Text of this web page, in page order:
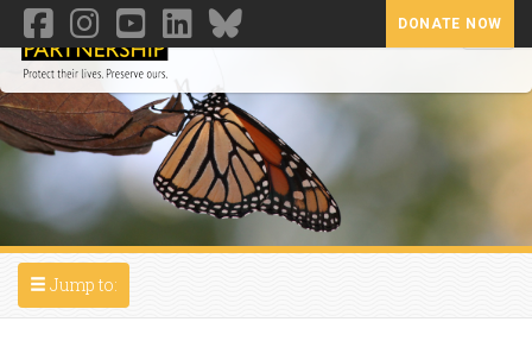
DONATE NOW
Toggle navigation
Jump to: